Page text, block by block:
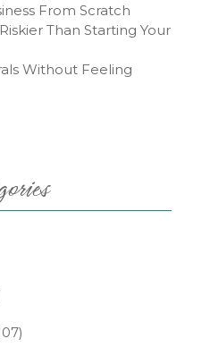
From Scratch
Than Starting Your
Without Feeling